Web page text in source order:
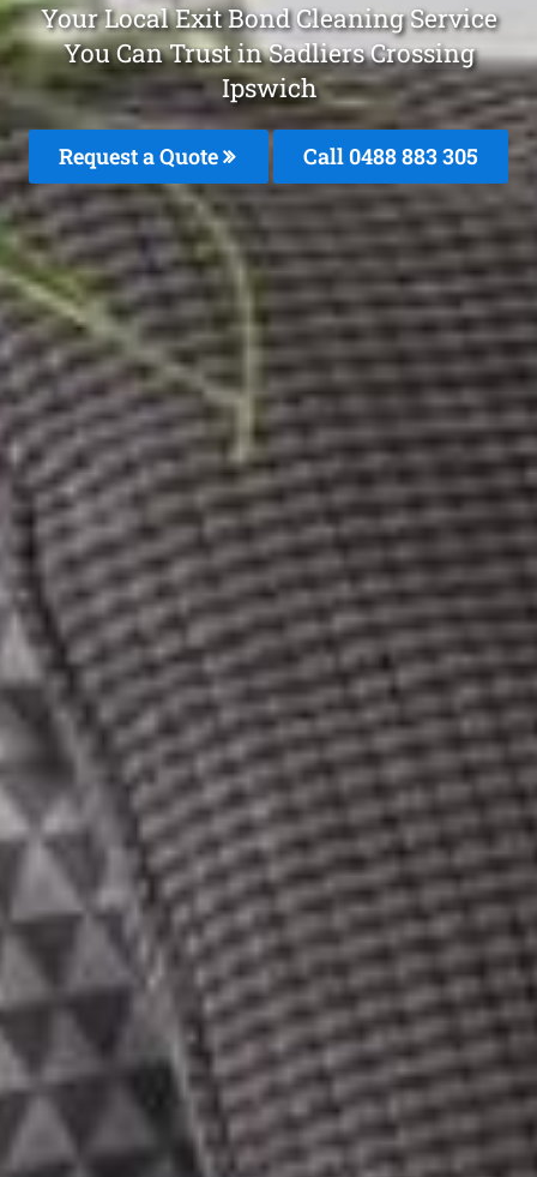
Your Local Exit Bond Cleaning Service
You Can Trust in Sadliers Crossing
Ipswich
Request a Quote Call 0488 883 305